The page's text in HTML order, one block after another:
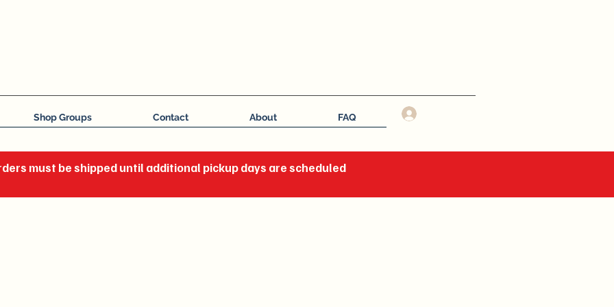
Shop Groups Contact About FAQ
must be shipped until additional pickup days are scheduled